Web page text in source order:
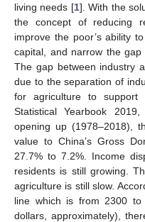
living needs [1]. With the
the concept of reducing
improve the poor’s ability
capital, and narrow the
The gap between industry
due to the separation of
for agriculture to support
Statistical Yearbook
opening up (1978–2018),
value to China’s Gross
27.7% to 7.2%. Income
residents is still growing.
agriculture is still slow.
line which is from 2300
dollars, approximately),